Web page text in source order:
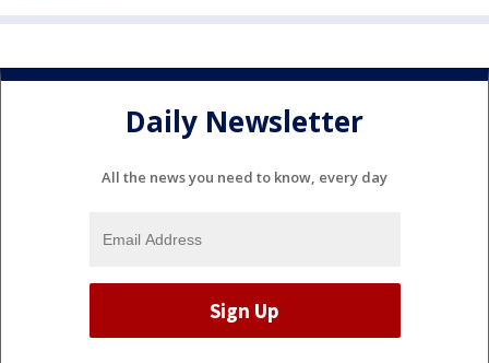
Daily Newsletter
All the news you need to know, every day